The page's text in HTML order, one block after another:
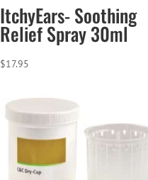
ItchyEars- Soothing
Relief Spray 30ml
$17.95